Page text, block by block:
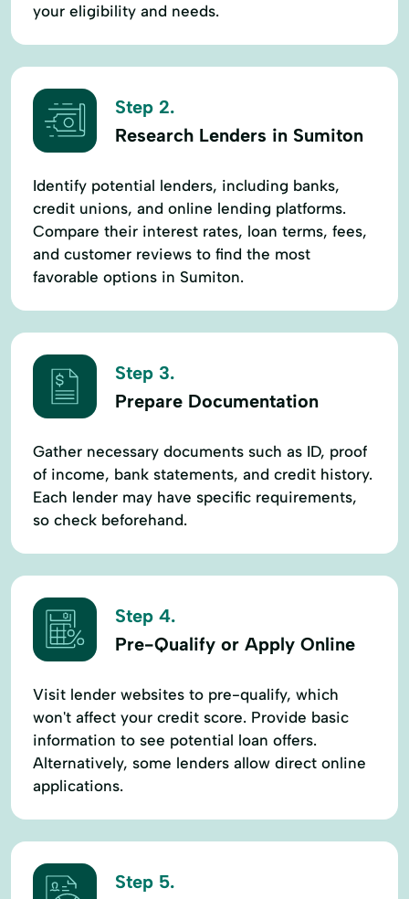
your eligibility and needs.
Step 2.
Research Lenders in Sumiton
Identify potential lenders, including banks,
credit unions, and online lending platforms.
Compare their interest rates, loan terms, fees,
and customer reviews to find the most
favorable options in Sumiton.
Step 3.
Prepare Documentation
Gather necessary documents such as ID, proof
of income, bank statements, and credit history.
Each lender may have specific requirements,
so check beforehand.
Step 4.
Pre-Qualify or Apply Online
Visit lender websites to pre-qualify, which
won't affect your credit score. Provide basic
information to see potential loan offers.
Alternatively, some lenders allow direct online
applications.
Step 5.